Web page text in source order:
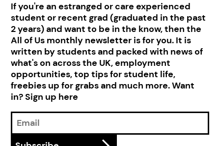
If you're an estranged or care experienced
student or recent grad (graduated in the past
2 years) and want to be in the know, then the
All of Us monthly newsletter is for you. It is
written by students and packed with news of
what's on across the UK, employment
opportunities, top tips for student life,
freebies up for grabs and much more. Want
in? Sign up here
Email
Address